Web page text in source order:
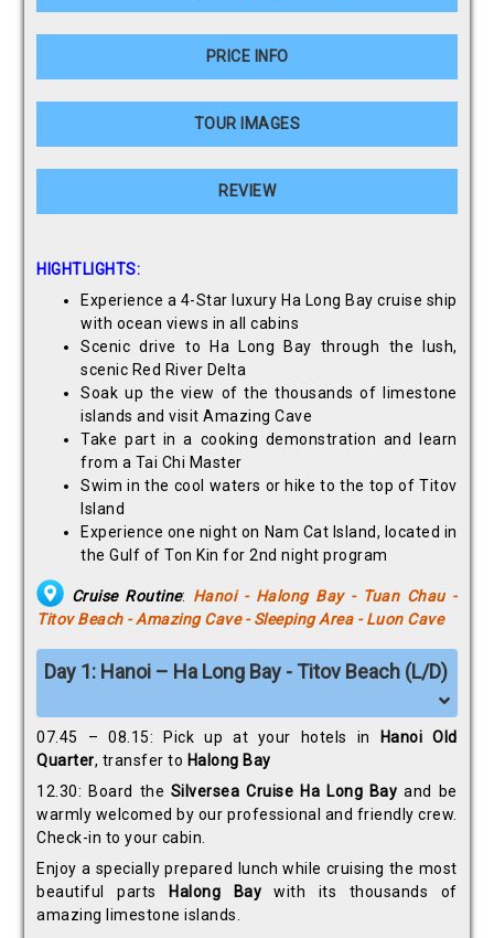
PRICE INFO
TOUR IMAGES
REVIEW
HIGHTLIGHTS:
Experience a 4-Star luxury Ha Long Bay cruise ship
with ocean views in all cabins
Scenic drive to Ha Long Bay through the lush,
scenic Red River Delta
Soak up the view of the thousands of limestone
islands and visit Amazing Cave
Take part in a cooking demonstration and learn
from a Tai Chi Master
Swim in the cool waters or hike to the top of Titov
Island
Experience one night on Nam Cat Island, located in
the Gulf of Ton Kin for 2nd night program
Cruise Routine: Hanoi - Halong Bay - Tuan Chau -
Titov Beach - Amazing Cave - Sleeping Area - Luon Cave
Day 1: Hanoi – Ha Long Bay - Titov Beach (L/D)
07.45 – 08.15: Pick up at your hotels in
Hanoi Old
Quarter, transfer to Halong Bay
12.30: Board the Silversea Cruise Ha Long Bay and be
warmly welcomed by our professional and friendly crew.
Check-in to your cabin.
Enjoy a specially prepared lunch while cruising the most
beautiful parts
Halong Bay with its thousands of
amazing limestone islands.